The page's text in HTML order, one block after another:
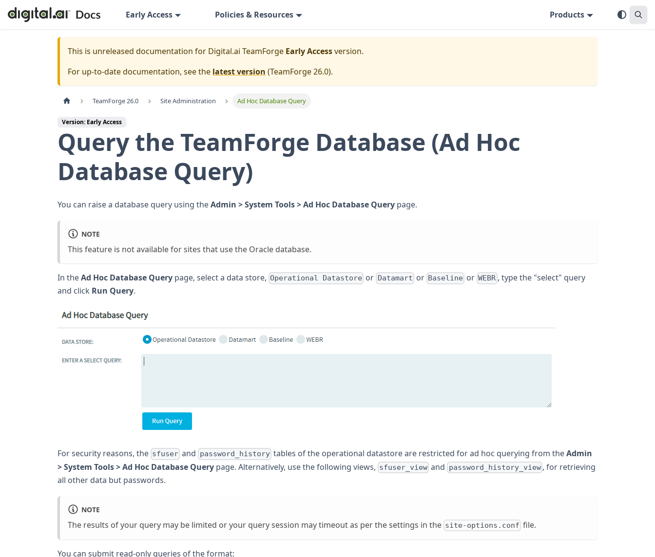
Early Access Policies & Resources Products
This is unreleased documentation for Digital.ai TeamForge Early Accessversion.
For up-to-date documentation, see the latest version (TeamForge 26.0).
TeamForge 26.0 Site Administration Ad Hoc Database Query
Version: Early Access
Query the TeamForge Database (Ad Hoc
Database Query)
You can raise a database query using theAdmin > System Tools > Ad Hoc Database Query page.
NOTE
This feature is not available for sites that use the Oracle database.
In theAd Hoc Database Query page, select a data store, Operational Datastore or Datamart or Baseline orWEBR, type the "select" query
and click Run Query.
For security reasons, the sfuser and password_historytables of the operational datastore are restricted for ad hoc querying from theAdmin
> System Tools > Ad Hoc Database Query page. Alternatively, use the following views, sfuser_view and password_history_view, for retrieving
all other data but passwords.
NOTE
The results of your query may be limited or your query session may timeout as per the settings in the site-options.conf file.
You can submit read-only queries of the format: